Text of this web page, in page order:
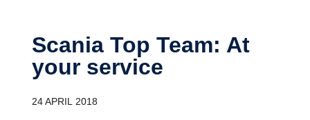
Scania Top Team: At
your service
24 APRIL 2018